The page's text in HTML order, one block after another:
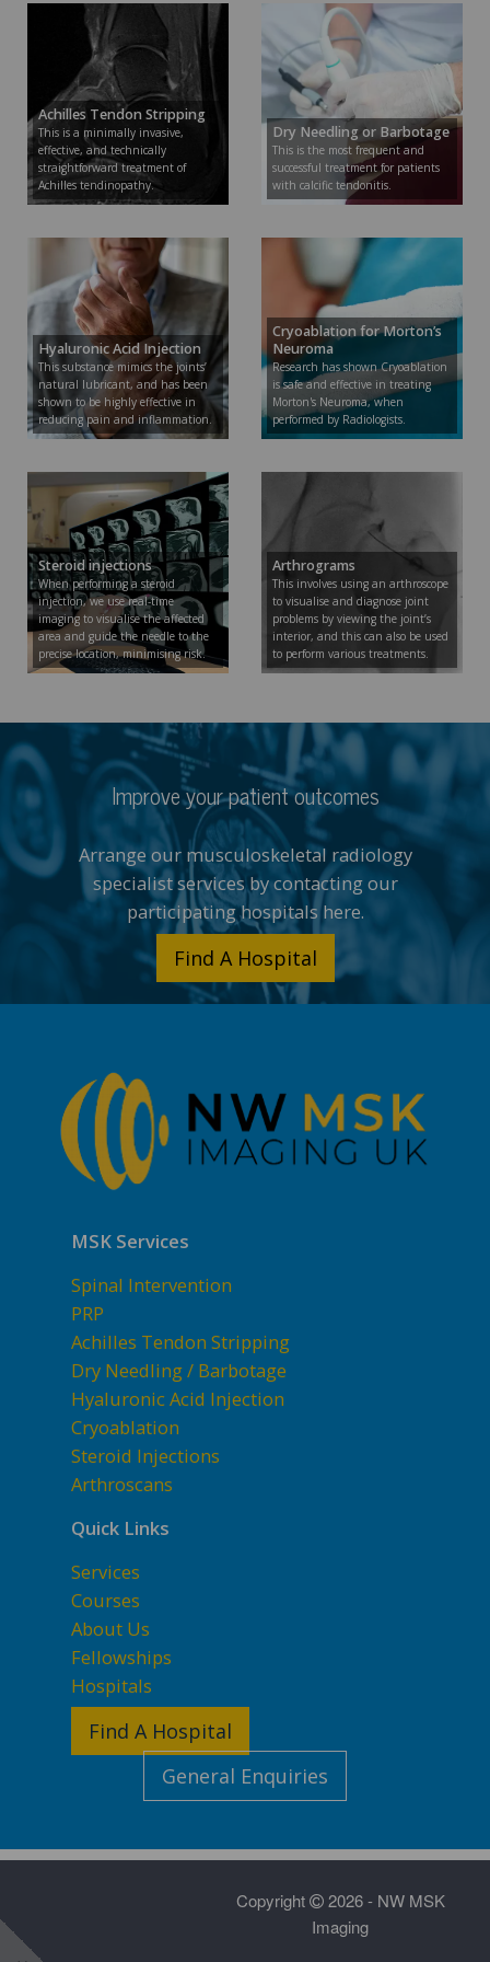
Achilles Tendon Stripping
This is a minimally invasive,
effective, and technically
straightforward treatment of
Achilles tendinopathy.
Dry Needling or Barbotage
This is the most frequent and
successful treatment for patients
with calcific tendonitis.
Hyaluronic Acid Injection
This substance mimics the joints’
natural lubricant, and has been
shown to be highly effective in
reducing pain and inflammation.
Cryoablation for Morton’s
Neuroma
Research has shown Cryoablation
is safe and effective in treating
Morton's Neuroma, when
performed by Radiologists.
Steroid injections
When performing a steroid
injection, we use real-time
imaging to visualise the affected
area and guide the needle to the
precise location, minimising risk.
Arthrograms
This involves using an arthroscope
to visualise and diagnose joint
problems by viewing the joint’s
interior, and this can also be used
to perform various treatments.
Improve your patient outcomes
Arrange our musculoskeletal radiology
specialist services by contacting our
participating hospitals here.
Find A Hospital
MSK Services
Spinal Intervention
PRP
Achilles Tendon Stripping
Dry Needling / Barbotage
Hyaluronic Acid Injection
Cryoablation
Steroid Injections
Arthroscans
Quick Links
Services
Courses
About Us
Fellowships
Hospitals
Find A Hospital
General Enquiries
Copyright
2026 - NW MSK
Imaging